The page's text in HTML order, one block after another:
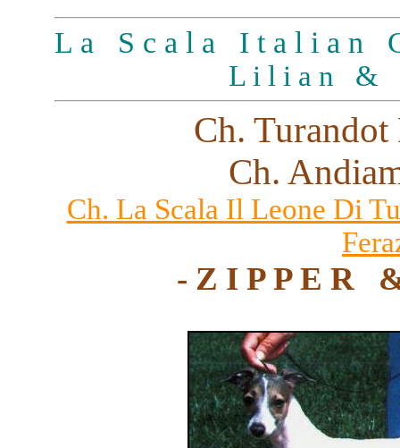
L a S c a l a I t a l i a n
L i l i a n &
Ch.
Ch.
Ch. La Scala Il Leone Di
- Z I P P E R